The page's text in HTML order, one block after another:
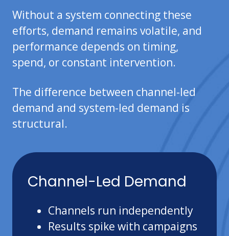
Without a system connecting these
efforts, demand remains volatile, and
performance depends on timing,
spend, or constant intervention.
The difference between channel-led
demand and system-led demand is
structural.
Channel-Led Demand
Channels run independently
Results spike with campaigns